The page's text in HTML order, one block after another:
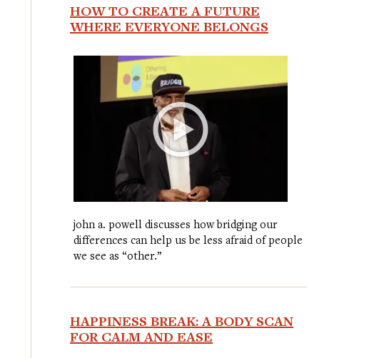
HOW TO CREATE A FUTURE
WHERE EVERYONE BELONGS
john a. powell discusses how bridging our
differences can help us be less afraid of people
we see as “other.”
HAPPINESS BREAK: A BODY SCAN
FOR CALM AND EASE